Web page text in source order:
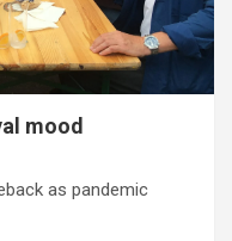
mood
as pandemic